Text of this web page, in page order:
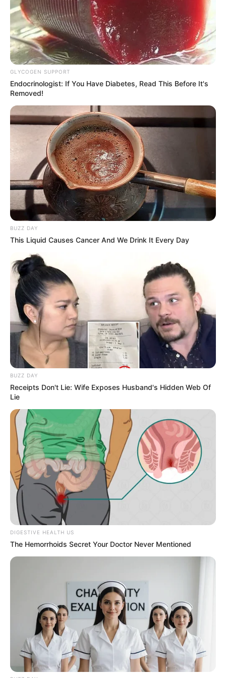
Yashoman Apte’s childhood photo
Career
Yashoman started his career while acting in the
Marathi romantic drama serial Phulapakharu
where he played the role of Manas along with
Hruta Durgule as Vaidehi in 2017. In this serial
Yashoman has worked in more than 700
episodes with Hruta. This serial revolves around
two lover Manas and Vaidehi who are in their
college days.
GLYCOGEN SUPPORT
Endocrinologist: If You Have Diabetes, Read This Before It's
Removed!
BUZZ DAY
This Liquid Causes Cancer And We Drink It Every Day
BUZZ DAY
Receipts Don't Lie: Wife Exposes Husband's Hidden Web Of
Lie
DIGESTIVE HEALTH US
The Hemorrhoids Secret Your Doctor Never Mentioned